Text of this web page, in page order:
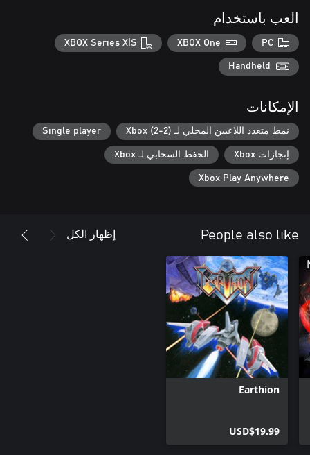
العب باستخدام
PC
XBOX One
XBOX Series X|S
Handheld
الإمكانات
نمط متعدد اللاعبين المحلي لـ Xbox (2-2) Single player
إنجازات Xbox الحفظ السحابي لـ Xbox
Xbox Play Anywhere
People also like إظهار الكل
Earthion
USD$19.99